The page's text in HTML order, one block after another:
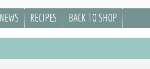
RECIPES BACK TO SHOP